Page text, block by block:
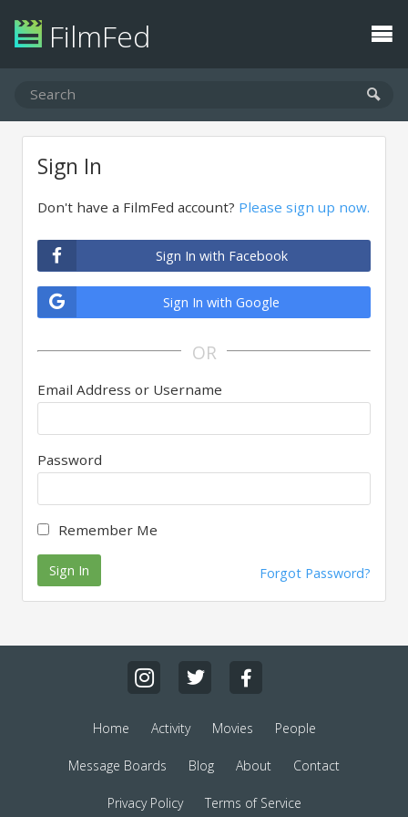
FilmFed
Sign In
Don't have a FilmFed account? Please sign up now.
Sign In with Facebook
Sign In with Google
OR
Email Address or Username
Password
Remember Me
Sign In Forgot Password?
Home Activity Movies People
Message Boards Blog About Contact
Privacy Policy Terms of Service